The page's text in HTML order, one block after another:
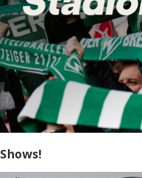
Shows!